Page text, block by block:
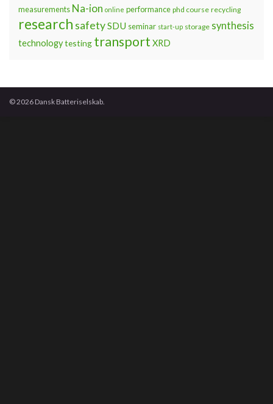
measurements Na-ion online performance phd course recycling
research safetySDU seminar start-up storage synthesis
technologytesting transport XRD
© 2026 Dansk Batteriselskab.